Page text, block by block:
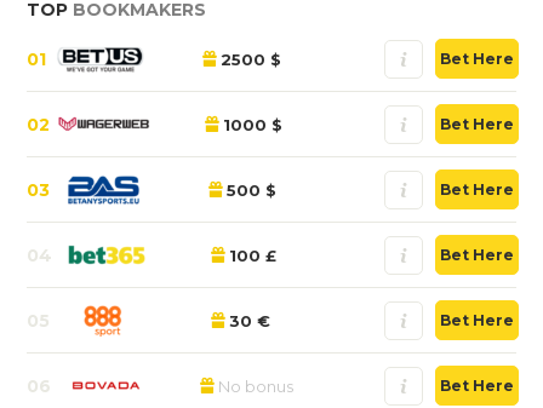
TOP BOOKMAKERS
01 2500 $ Bet Here
02 1000 $ Bet Here
03 500 $ Bet Here
04 100 £ Bet Here
05 30 € Bet Here
06 No bonus Bet Here